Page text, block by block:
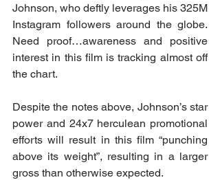
Johnson, who deftly leverages his 325M
Instagram followers around the globe.
Need proof…awareness and positive
interest in this film is tracking almost off
the chart.
Despite the notes above, Johnson’s star
power and 24x7 herculean promotional
efforts will result in this film “punching
above its weight”, resulting in a larger
gross than otherwise expected.